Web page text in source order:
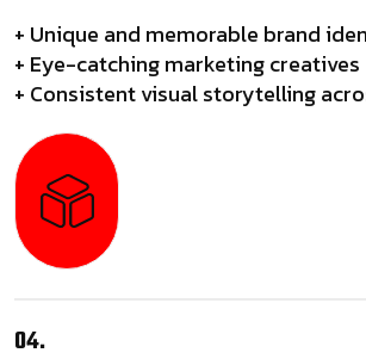
+ Unique and memorable brand
+ Eye-catching marketing creatives
+ Consistent visual storytelling
04.